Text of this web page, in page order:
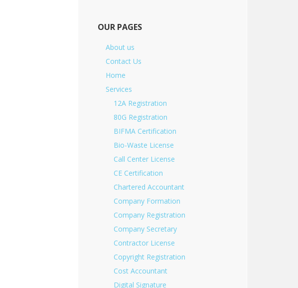
OUR PAGES
About us
Contact Us
Home
Services
12A Registration
80G Registration
BIFMA Certification
Bio-Waste License
Call Center License
CE Certification
Chartered Accountant
Company Formation
Company Registration
Company Secretary
Contractor License
Copyright Registration
Cost Accountant
Digital Signature